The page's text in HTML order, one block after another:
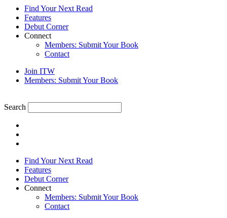
Find Your Next Read
Features
Debut Corner
Connect
Members: Submit Your Book
Contact
Join ITW
Members: Submit Your Book
Search
Find Your Next Read
Features
Debut Corner
Connect
Members: Submit Your Book
Contact